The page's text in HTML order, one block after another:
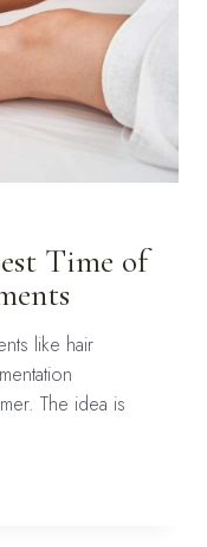
Time of
like hair
The idea is